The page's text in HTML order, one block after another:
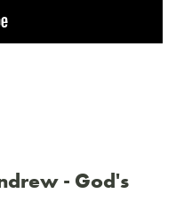
- God's